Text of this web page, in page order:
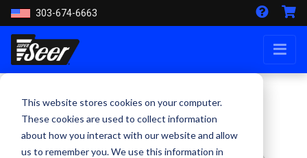
This website stores cookies on your computer.
These cookies are used to collect information
about how you interact with our website and allow
us to remember you. We use this information in
303-674-6663